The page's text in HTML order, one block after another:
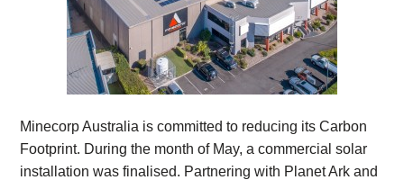
Minecorp Australia is committed to reducing its Carbon
Footprint. During the month of May, a commercial solar
installation was finalised. Partnering with Planet Ark and